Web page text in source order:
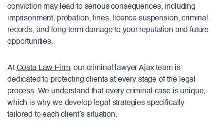
conviction may lead to serious consequences, including
imprisonment, probation, fines, licence suspension, criminal
records, and long-term damage to your reputation and future
opportunities.
At Costa Law Firm, our criminal lawyer Ajax team is
dedicated to protecting clients at every stage of the legal
process. We understand that every criminal case is unique,
which is why we develop legal strategies specifically
tailored to each client’s situation.